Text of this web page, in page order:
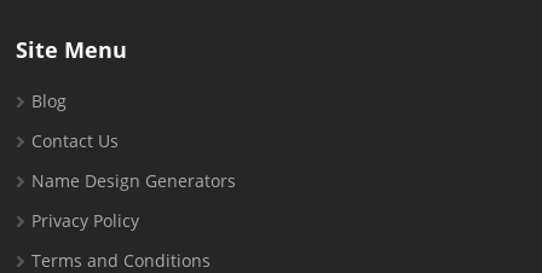
Site Menu
Blog
Contact Us
Name Design Generators
Privacy Policy
Terms and Conditions